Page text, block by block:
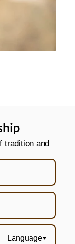
tradition and
Language